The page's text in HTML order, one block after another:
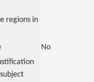
regions in
No